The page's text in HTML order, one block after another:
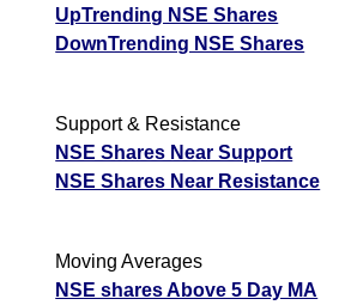
UpTrending NSE Shares
DownTrending NSE Shares
Support & Resistance
NSE Shares Near Support
NSE Shares Near Resistance
Moving Averages
NSE shares Above 5 Day MA